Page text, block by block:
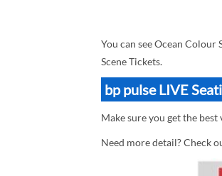
You can see Ocean Colour
Scene Tickets.
bp pulse LIVE
Make sure you get the
Need more detail? Check